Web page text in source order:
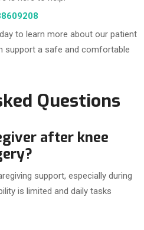
to learn more about our patient
support a safe and comfortable
Questions
after knee
support, especially during
is limited and daily tasks